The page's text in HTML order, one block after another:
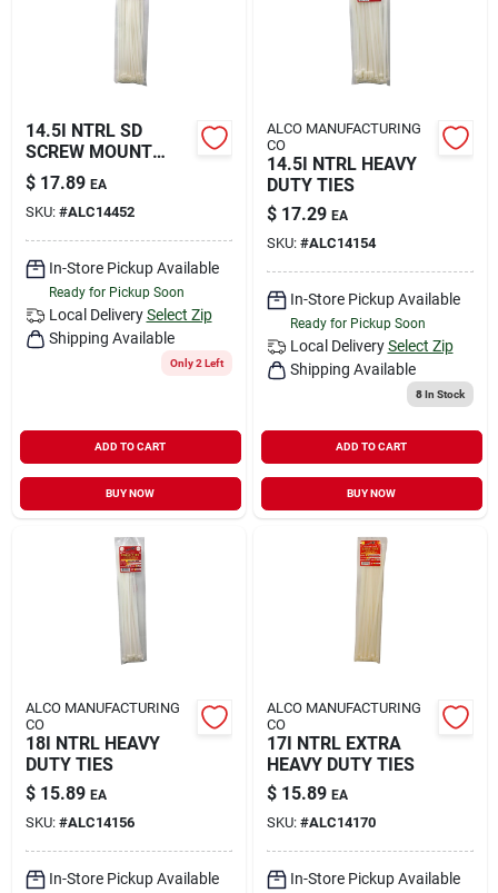
14.5I NTRL SD
SCREW MOUNT
TIES
$ 17.89 EA
SKU: #ALC14452
In-Store Pickup Available
Ready for Pickup Soon
Local Delivery Select Zip
Shipping Available
Only 2 Left
ADD TO CART
BUY NOW
ALCO MANUFACTURING
CO
14.5I NTRL HEAVY
DUTY TIES
$ 17.29 EA
SKU: #ALC14154
In-Store Pickup Available
Ready for Pickup Soon
Local Delivery Select Zip
Shipping Available
8In Stock
ADD TO CART
BUY NOW
ALCO MANUFACTURING
CO
18I NTRL HEAVY
DUTY TIES
$ 15.89 EA
SKU: #ALC14156
In-Store Pickup Available
ALCO MANUFACTURING
CO
17I NTRL EXTRA
HEAVY DUTY TIES
$ 15.89 EA
SKU: #ALC14170
In-Store Pickup Available